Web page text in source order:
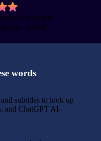
seriously
period”
words
subtitles to look up
and ChatGPT AI-